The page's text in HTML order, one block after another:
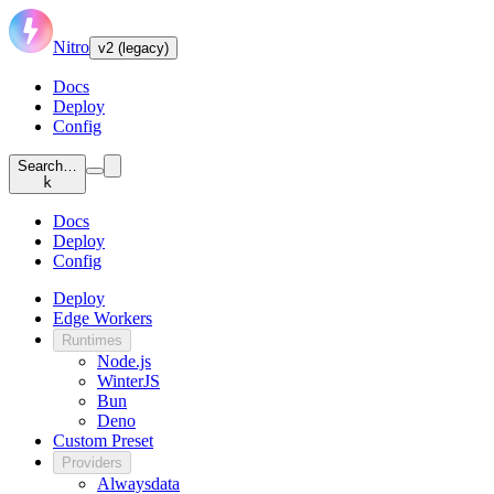
Nitro v2 (legacy)
Docs
Deploy
Config
Search…
k
Docs
Deploy
Config
Deploy
Edge Workers
Runtimes
Node.js
WinterJS
Bun
Deno
Custom Preset
Providers
Alwaysdata